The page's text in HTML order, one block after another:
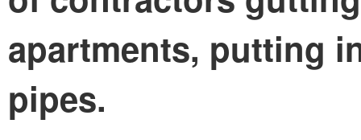
apartments, putting
pipes.